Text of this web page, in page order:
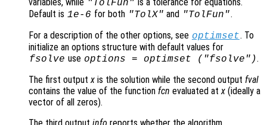
variables, while "TolFun" is a tolerance for equations.
Default is 1e-6 for both "TolX" and "TolFun".
For a description of the other options, see optimset. To
initialize an options structure with default values for
fsolve use options = optimset ("fsolve").
The first outputx is the solution while the second output fval
contains the value of the function fcn evaluated atx (ideally a
vector of all zeros).